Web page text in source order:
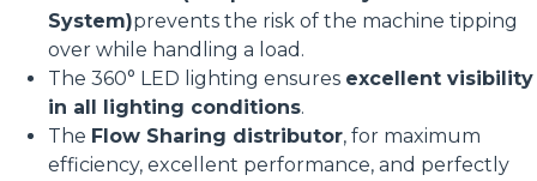
System)prevents the risk of the machine tipping
over while handling a load.
The 360° LED lighting ensures excellent visibility
in all lighting conditions.
The Flow Sharing distributor, for maximum
efficiency, excellent performance, and perfectly